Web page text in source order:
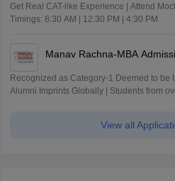
Get Real CAT-like Experience | Attend
Timings: 8:30 AM | 12:30 PM | 4:30 PM
Manav Rachna-MBA
Recognized as Category-1 Deemed to be
Alumni Imprints Globally | Students from
View all